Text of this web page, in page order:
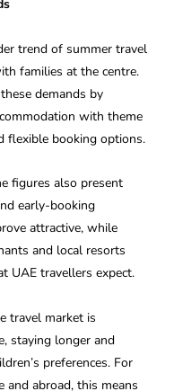
trend of summer travel
families at the centre.
demands by
with theme
flexible booking options.
figures also present
early-booking
attractive, while
and local resorts
UAE travellers expect.
travel market is
staying longer and
preferences. For
abroad, this means